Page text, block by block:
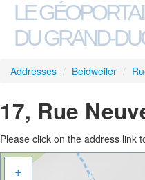
LE
DU GRAND-
Addresses / Beidweiler /
17, Rue
Please click on the address link
+